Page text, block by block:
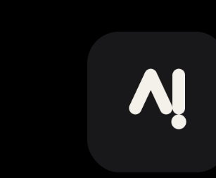
ArchBang
Linux